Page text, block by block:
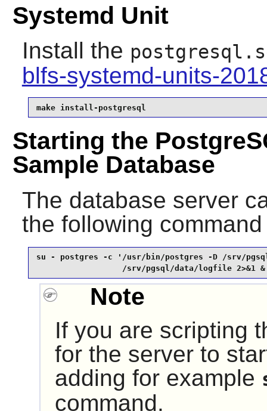
Systemd Unit
Install the
blfs-systemd-units-
make install-postgresql
Starting the
Sample Database
The database server
the following
su - postgres -c '/usr/bin/postgres -D /srv/
/srv/pgsql/data/logfile 2>&1
Note
If you are scripting
for the server to
adding for example
command.